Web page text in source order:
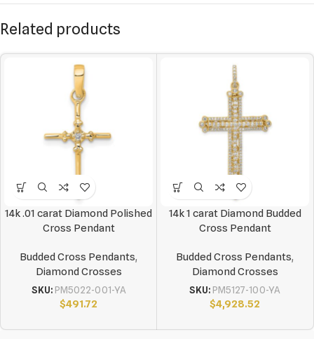
Related products
14k .01 carat Diamond Polished
Cross Pendant
Budded Cross Pendants,
Diamond Crosses
SKU: PM5022-001-YA
$491.72
14k 1 carat Diamond Budded
Cross Pendant
Budded Cross Pendants,
Diamond Crosses
SKU: PM5127-100-YA
$4,928.52